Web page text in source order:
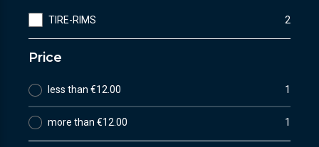
TIRE-RIMS 2
Price
less than €12.00 1
more than €12.00 1